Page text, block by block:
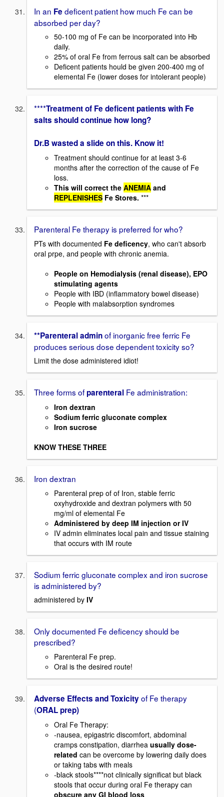
In an Fe deficent patient how much Fe can be
absorbed per day?
50-100 mg of Fe can be incorporated into Hb
daily.
25% of oral Fe from ferrous salt can be absorbed
Deficent patients hould be given 200-400 mg of
elemental Fe (lower doses for intolerant people)
****Treatment of Fe deficent patients with Fe
salts should continue how long?
Dr.B wasted a slide on this. Know it!
Treatment should continue for at least 3-6
months after the correction of the cause of Fe
loss.
This will correct the ANEMIA and
REPLENISHES Fe Stores. ***
Parenteral Fe therapy is preferred for who?
PTs with documented Fe deficency, who can't absorb
oral prpe, and people with chronic anemia.
People on Hemodialysis (renal disease), EPO
stimulating agents
People with IBD (inflammatory bowel disease)
People with malabsorption syndromes
**Parenteral adminof inorganic free ferric Fe
produces serious dose dependent toxicity so?
Limit the dose administered idiot!
Three forms ofparenteral Fe administration:
Iron dextran
Sodium ferric gluconate complex
Iron sucrose
KNOW THESE THREE
Iron dextran
Parenteral prep of of Iron, stable ferric
oxyhydroxide and dextran polymers with 50
mg/ml of elemental Fe
Administered by deep IM injection or IV
IV admin eliminates local pain and tissue staining
that occurs with IM route
Sodium ferric gluconate complex and iron sucrose
is administered by?
administered by IV
Only documented Fe deficency should be
prescribed?
Parenteral Fe prep.
Oral is the desired route!
Adverse Effects and Toxicityof Fe therapy
(ORAL prep)
Oral Fe Therapy:
-nausea, epigastric discomfort, abdominal
cramps constipation, diarrhea usually dose-
related can be overcome by lowering daily does
or taking tabs with meals
-black stools****not clinically significat but black
stools that occur during oral Fe therapy can
obscure any GI blood loss